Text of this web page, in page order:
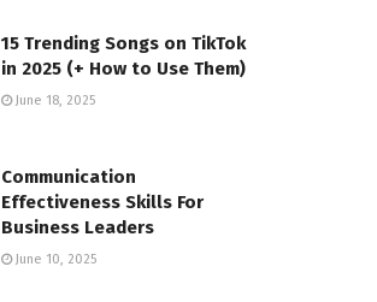
15 Trending Songs on TikTok
in 2025 (+ How to Use Them)
June 18, 2025
Communication
Effectiveness Skills For
Business Leaders
June 10, 2025